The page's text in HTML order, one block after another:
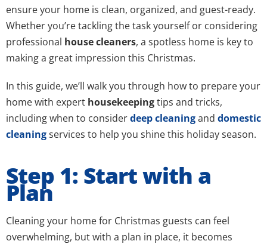
ensure your home is clean, organized, and guest-ready.
Whether you’re tackling the task yourself or considering
professional house cleaners, a spotless home is key to
making a great impression this Christmas.
In this guide, we’ll walk you through how to prepare your
home with expert housekeepingtips and tricks,
including when to considerdeep cleaningand domestic
cleaningservices to help you shine this holiday season.
Step 1: Start with a
Plan
Cleaning your home for Christmas guests can feel
overwhelming, but with a plan in place, it becomes